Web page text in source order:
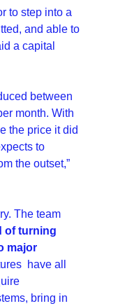
to step into a
and able to
a capital
between
month. With
the price it did
to
the outset,”
The team
of turning
major
have all
bring in